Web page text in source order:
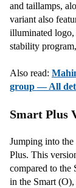
and taillamps,
variant also
illuminated
stability
Also read:
group — All
Smart Plus
Jumping into
Plus. This
compared to the
in the Smart